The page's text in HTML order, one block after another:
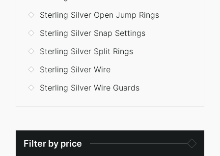
Sterling Silver Open Jump Rings
Sterling Silver Snap Settings
Sterling Silver Split Rings
Sterling Silver Wire
Sterling Silver Wire Guards
Filter by price